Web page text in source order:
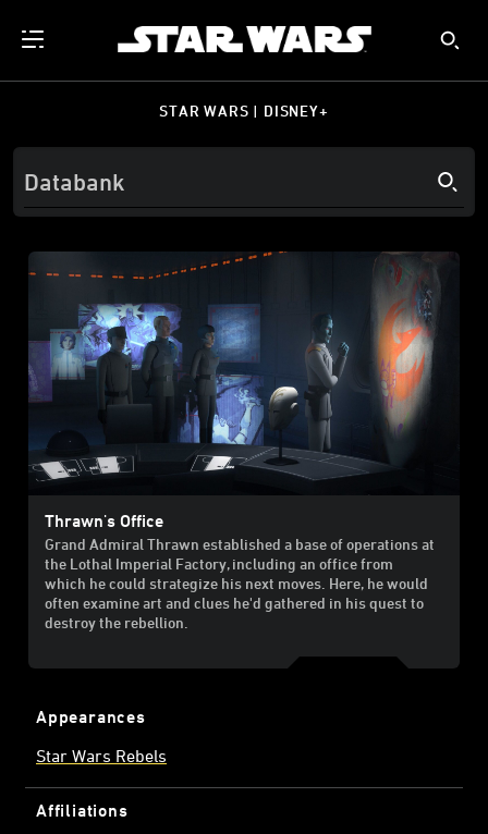
STAR WARS | DISNEY+
Thrawn's Office
Grand Admiral Thrawn established a base of operations at
the Lothal Imperial Factory, including an office from
which he could strategize his next moves. Here, he would
often examine art and clues he'd gathered in his quest to
destroy the rebellion.
Appearances
Star Wars Rebels
Affiliations